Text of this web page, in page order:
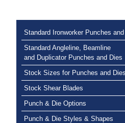
Standard Ironworker Punches
Standard Angleline, Beamline
and Duplicator Punches and Dies
Stock Sizes for Punches and Dies
Stock Shear Blades
Punch & Die Options
Punch & Die Styles & Shapes